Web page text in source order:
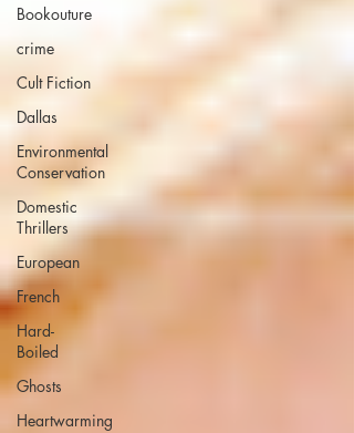
Bookouture
crime
Cult Fiction
Dallas
Environmental
Conservation
Domestic
Thrillers
European
French
Hard-
Boiled
Ghosts
Heartwarming